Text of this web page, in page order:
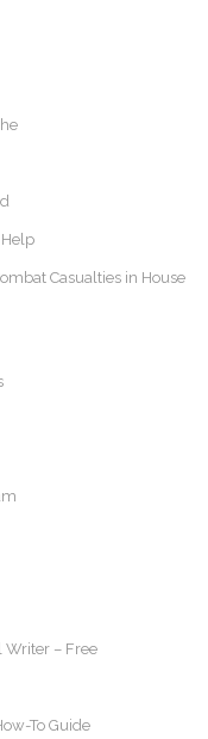
Casualties in House
Writer – Free
To Guide